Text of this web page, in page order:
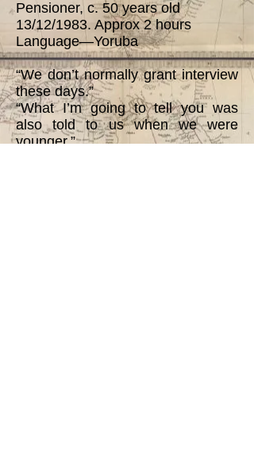
Pensioner, c. 50 years old
13/12/1983. Approx 2 hours
Language—Yoruba
“We don’t normally grant interview
these days.”
“What I’m going to tell you was
also told to us when we were
younger.”